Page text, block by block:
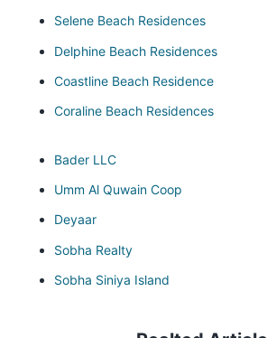
Selene Beach Residences
Delphine Beach Residences
Coastline Beach Residence
Coraline Beach Residences
Bader LLC
Umm Al Quwain Coop
Deyaar
Sobha Realty
Sobha Siniya Island